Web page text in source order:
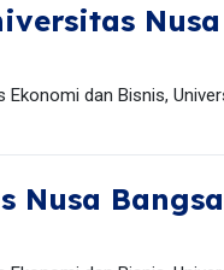
dan Bisnis,
Nusa Bangsa